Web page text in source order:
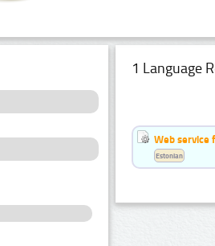
1 Language
Web service
Estonian